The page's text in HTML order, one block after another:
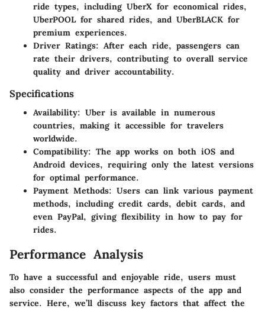
ride types, including UberX for economical rides,
UberPOOL for shared rides, and UberBLACK for
premium experiences.
Driver Ratings: After each ride, passengers can
rate their drivers, contributing to overall service
quality and driver accountability.
Specifications
Availability: Uber is available in numerous
countries, making it accessible for travelers
worldwide.
Compatibility: The app works on both iOS and
Android devices, requiring only the latest versions
for optimal performance.
Payment Methods: Users can link various payment
methods, including credit cards, debit cards, and
even PayPal, giving flexibility in how to pay for
rides.
Performance Analysis
To have a successful and enjoyable ride, users must
also consider the performance aspects of the app and
service. Here, we’ll discuss key factors that affect the